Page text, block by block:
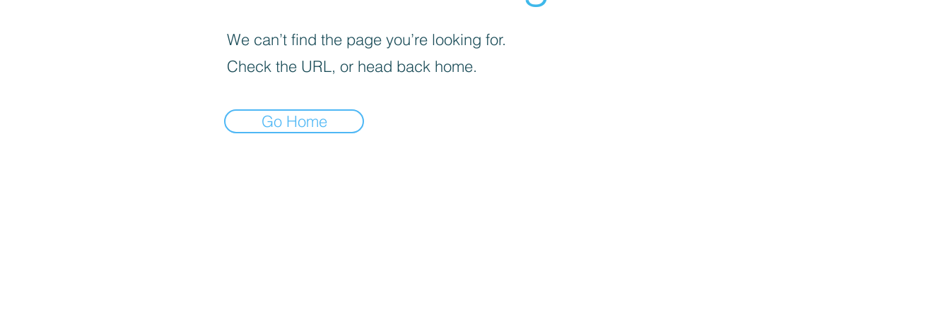
We can’t find the page you’re looking for.
Check the URL, or head back home.
Go Home